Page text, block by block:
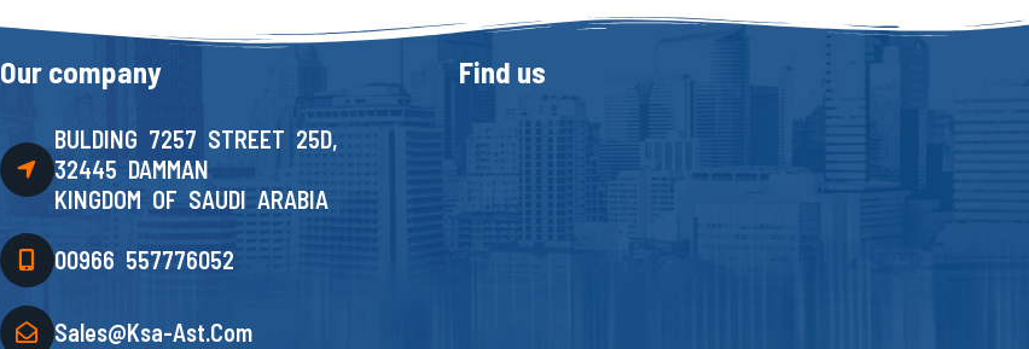
Our company
BULDING 7257 STREET 25D,
32445 DAMMAN
KINGDOM OF SAUDI ARABIA
00966 557776052
Sales@ksa-Ast.com
Find us